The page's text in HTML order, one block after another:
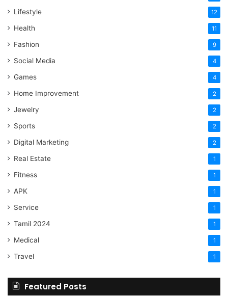
Lifestyle 12
Health 11
Fashion 9
Social Media 4
Games 4
Home Improvement 2
Jewelry 2
Sports 2
Digital Marketing 2
Real Estate 1
Fitness 1
APK 1
Service 1
Tamil 2024 1
Medical 1
Travel 1
Featured Posts